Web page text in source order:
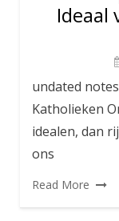
Ideaal
undated
Katholieken
idealen, dan
ons
Read More